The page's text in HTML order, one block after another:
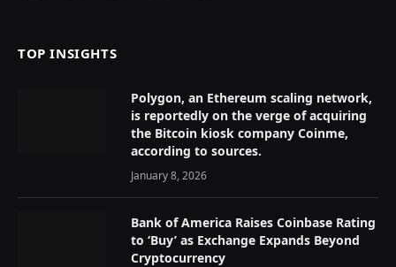
TOP INSIGHTS
Polygon, an Ethereum scaling network,
is reportedly on the verge of acquiring
the Bitcoin kiosk company Coinme,
according to sources.
January 8, 2026
Bank of America Raises Coinbase Rating
to ‘Buy’ as Exchange Expands Beyond
Cryptocurrency